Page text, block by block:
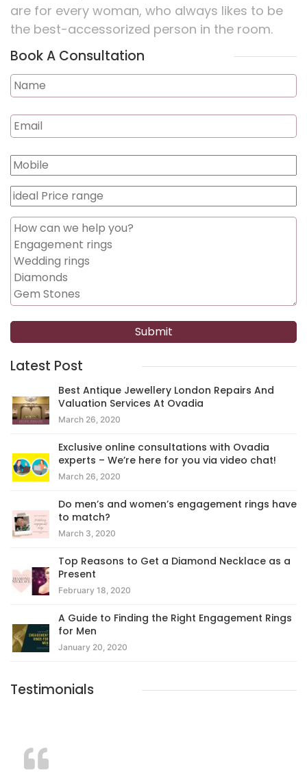
are for every woman, who always likes to be
the best-accessorized person in the room.
Book A Consultation
Latest Post
Best Antique Jewellery London Repairs And
Valuation Services At Ovadia
March 26, 2020
Exclusive online consultations with Ovadia
experts – We’re here for you via video chat!
March 26, 2020
Do men’s and women’s engagement rings have
to match?
March 3, 2020
Top Reasons to Get a Diamond Necklace as a
Present
February 18, 2020
A Guide to Finding the Right Engagement Rings
for Men
January 20, 2020
Testimonials